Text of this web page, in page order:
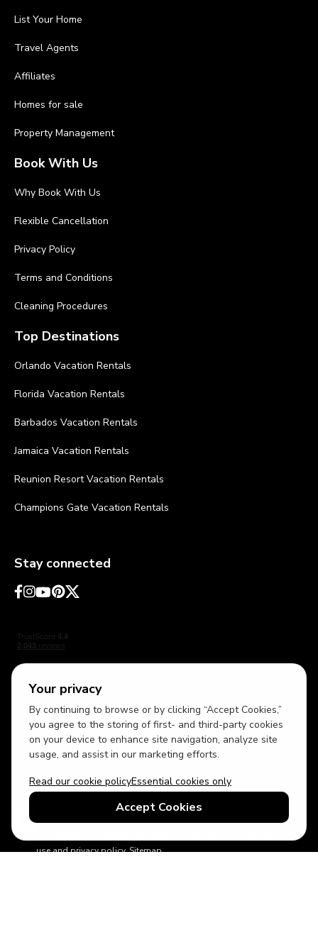
Your privacy
By continuing to browse or by clicking “Accept Cookies,”
you agree to the storing of first- and third-party cookies
on your device to enhance site navigation, analyze site
usage, and assist in our marketing efforts.
Read our cookie policyEssential cookies only
Accept Cookies
List Your Home
Travel Agents
Affiliates
Homes for sale
Property Management
Book With Us
Why Book With Us
Flexible Cancellation
Privacy Policy
Terms and Conditions
Cleaning Procedures
Top Destinations
Orlando Vacation Rentals
Florida Vacation Rentals
Barbados Vacation Rentals
Jamaica Vacation Rentals
Reunion Resort Vacation Rentals
Champions Gate Vacation Rentals
Stay connected
USD British English
© 2026 Top Villas Holidays Limited - All rights reserved - Use of
use and privacy policy.Sitemap